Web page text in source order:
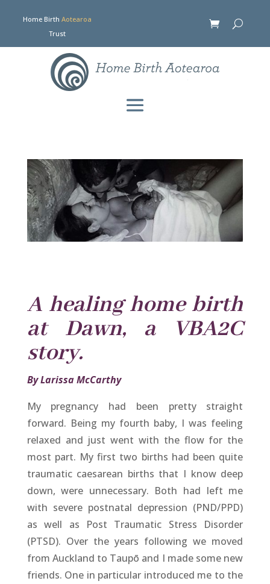
Home Birth Aotearoa
Trust
A healing home birth
at Dawn, a VBA2C
story.
By Larissa McCarthy
My pregnancy had been pretty straight
forward. Being my fourth baby, I was feeling
relaxed and just went with the flow for the
most part. My first two births had been quite
traumatic caesarean births that I know deep
down, were unnecessary. Both had left me
with severe postnatal depression (PND/PPD)
as well as Post Traumatic Stress Disorder
(PTSD). Over the years following we moved
from Auckland to Taupō and I made some new
friends. One in particular introduced me to the